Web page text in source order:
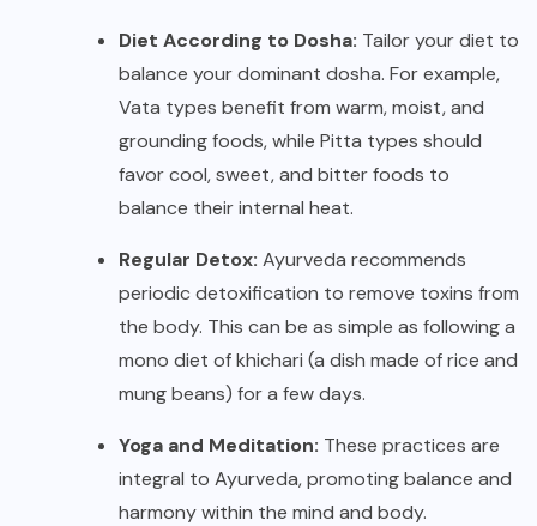
Diet According to Dosha: Tailor your diet to
balance your dominant dosha. For example,
Vata types benefit from warm, moist, and
grounding foods, while Pitta types should
favor cool, sweet, and bitter foods to
balance their internal heat.
Regular Detox: Ayurveda recommends
periodic detoxification to remove toxins from
the body. This can be as simple as following a
mono diet of khichari (a dish made of rice and
mung beans) for a few days.
Yoga and Meditation: These practices are
integral to Ayurveda, promoting balance and
harmony within the mind and body.